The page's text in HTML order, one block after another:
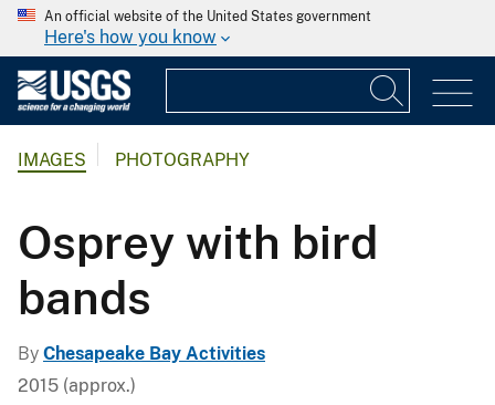
An official website of the United States government
Here's how you know
IMAGES PHOTOGRAPHY
Osprey with bird
bands
By Chesapeake Bay Activities
2015 (approx.)